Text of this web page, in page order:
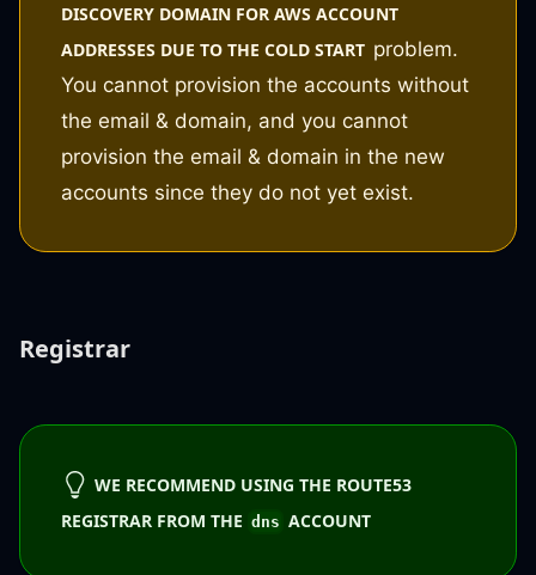
DISCOVERY DOMAIN FOR AWS ACCOUNT
ADDRESSES DUE TO THE COLD START problem.
You cannot provision the accounts without
the email & domain, and you cannot
provision the email & domain in the new
accounts since they do not yet exist.
Registrar
WE RECOMMEND USING THE ROUTE53
REGISTRAR FROM THE dns ACCOUNT